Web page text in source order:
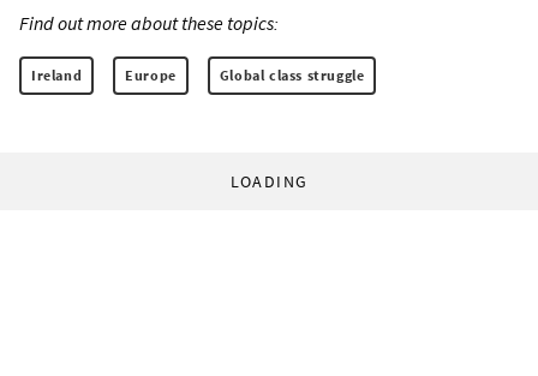
Find out more about these topics:
Ireland Europe Global class struggle
LOADING